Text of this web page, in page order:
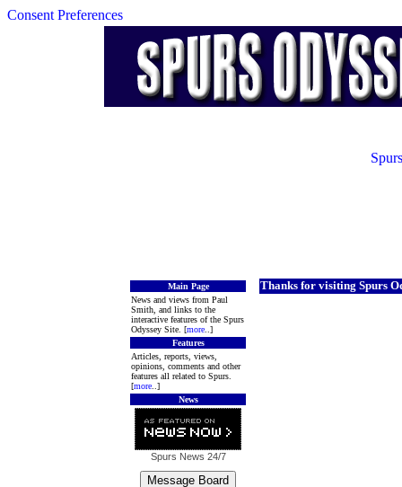
Consent Preferences
Main Page
News and views from Paul
Smith, and links to the
interactive features of the Spurs
Odyssey Site. [more ..]
Features
Articles, reports, views,
opinions, comments and other
features all related to Spurs.
[more ..]
News
Spurs News 24/7
Thanks for visiting Spurs